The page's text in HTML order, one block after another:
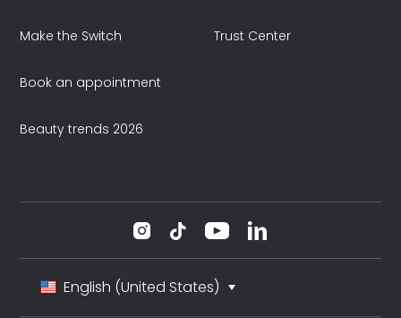
Make the Switch
Book an appointment
Beauty trends 2026
Trust Center
English (United States)